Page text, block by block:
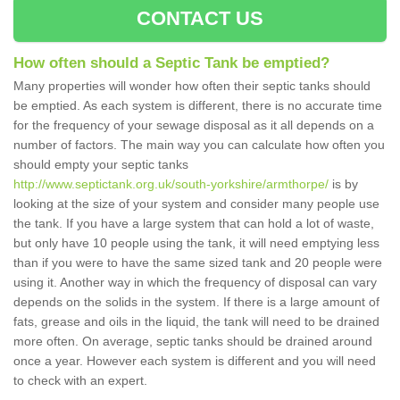
CONTACT US
How often should a Septic Tank be emptied?
Many properties will wonder how often their septic tanks should
be emptied. As each system is different, there is no accurate time
for the frequency of your sewage disposal as it all depends on a
number of factors. The main way you can calculate how often you
should empty your septic tanks
http://www.septictank.org.uk/south-yorkshire/armthorpe/ is by
looking at the size of your system and consider many people use
the tank. If you have a large system that can hold a lot of waste,
but only have 10 people using the tank, it will need emptying less
than if you were to have the same sized tank and 20 people were
using it. Another way in which the frequency of disposal can vary
depends on the solids in the system. If there is a large amount of
fats, grease and oils in the liquid, the tank will need to be drained
more often. On average, septic tanks should be drained around
once a year. However each system is different and you will need
to check with an expert.